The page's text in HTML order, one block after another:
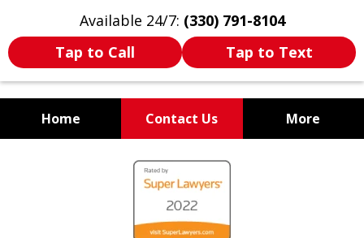
Available 24/7: (330) 791-8104
Tap to Call
Tap to Text
Home Contact Us More
WE ARE ALWAYS BY YOUR
SIDE